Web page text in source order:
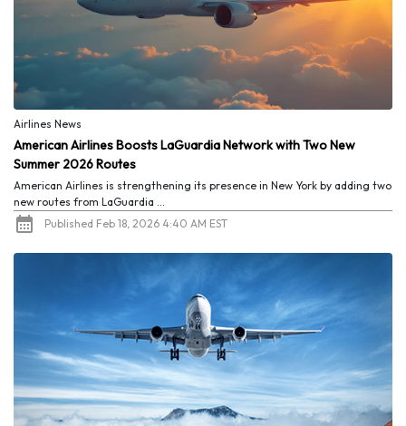
Airlines News
American Airlines Boosts LaGuardia Network with Two New
Summer 2026 Routes
American Airlines is strengthening its presence in New York by adding two
new routes from LaGuardia ...
Published Feb 18, 2026 4:40 AM EST